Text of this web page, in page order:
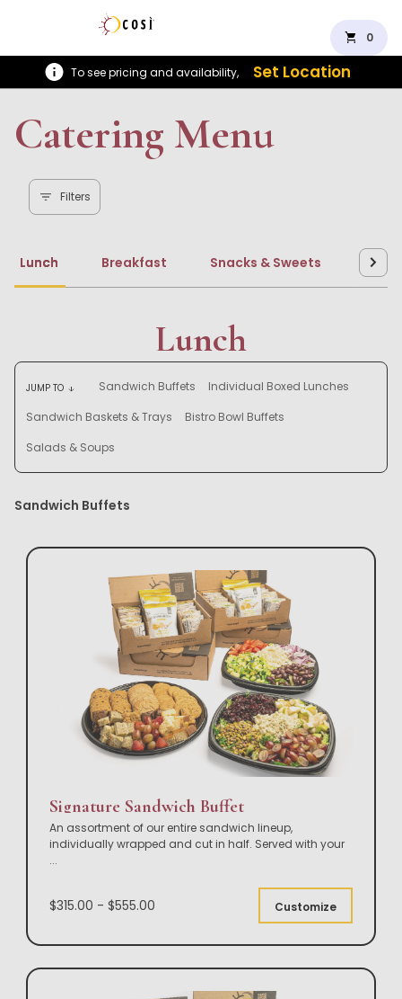
shopping_cart 0
To see pricing and availability, Set Location
Catering Menu
Filters
Lunch Breakfast Snacks & Sweets
Lunch
JUMP TO arrow_downward Sandwich Buffets Individual Boxed Lunches
Sandwich Baskets & Trays
Bistro Bowl Buffets
Salads & Soups
Sandwich Buffets
Signature Sandwich Buffet
An assortment of our entire sandwich lineup,
individually wrapped and cut in half. Served with your
...
$315.00 - $555.00 Customize